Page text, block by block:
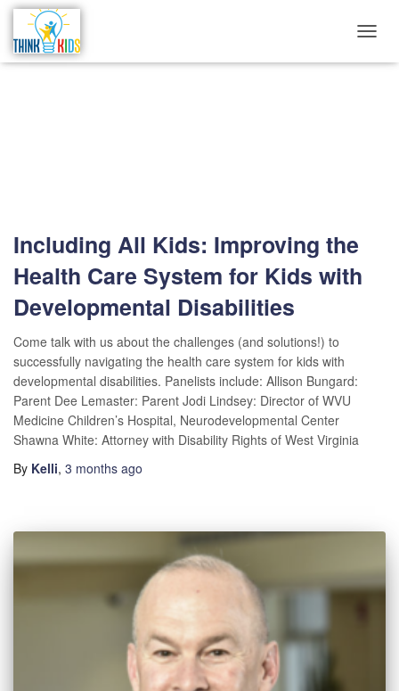
Including All Kids: Improving the
Health Care System for Kids with
Developmental Disabilities
Come talk with us about the challenges (and solutions!) to
successfully navigating the health care system for kids with
developmental disabilities. Panelists include: Allison Bungard:
Parent Dee Lemaster: Parent Jodi Lindsey: Director of WVU
Medicine Children’s Hospital, Neurodevelopmental Center
Shawna White: Attorney with Disability Rights of West Virginia
By Kelli, 3 months ago